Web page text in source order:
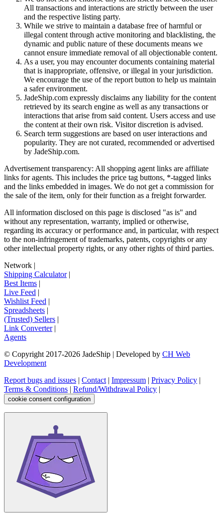
All transactions and interactions are strictly between the user
and the respective listing party.
While we strive to maintain a database free of harmful or
illegal content through active monitoring and blacklisting, the
dynamic and public nature of these documents means we
cannot ensure immediate removal of all objectionable content.
As a user, you may encounter documents containing material
that is inappropriate, offensive, or illegal in your jurisdiction.
We encourage the use of the report button to help us maintain
a safer environment.
JadeShip.com expressly disclaims any liability for the content
retrieved by its search engine as well as any transactions or
interactions that arise from said content. Users access and use
the content at their own risk. Visitor discretion is advised.
Search term suggestions are based on user interactions and
popularity. They are not curated, recommended or advertised
by JadeShip.com.
Advertisement transparency: All shopping agent links are affiliate
links for agents. This includes the price tag buttons, *-tagged links
and the links embedded in images. We do not get a commission for
the sale of the item, only for their function as a freight forwarder.
All information disclosed on this page is disclosed "as is" and
without any representation, warranty, implied or otherwise,
regarding its accuracy or performance and, in particular, with respect
to the non-infringement of trademarks, patents, copyrights or any
other intellectual property rights, or any other rights of third parties.
Network |
Shipping Calculator|
Best Items |
Live Feed |
Wishlist Feed |
Spreadsheets |
(Trusted) Sellers |
Link Converter|
Agents
© Copyright 2017-2026 JadeShip | Developed by CH Web
Development
Report bugs and issues | Contact | Impressum | Privacy Policy |
Terms & Conditions | Refund/Withdrawal Policy |
cookie consent configuration